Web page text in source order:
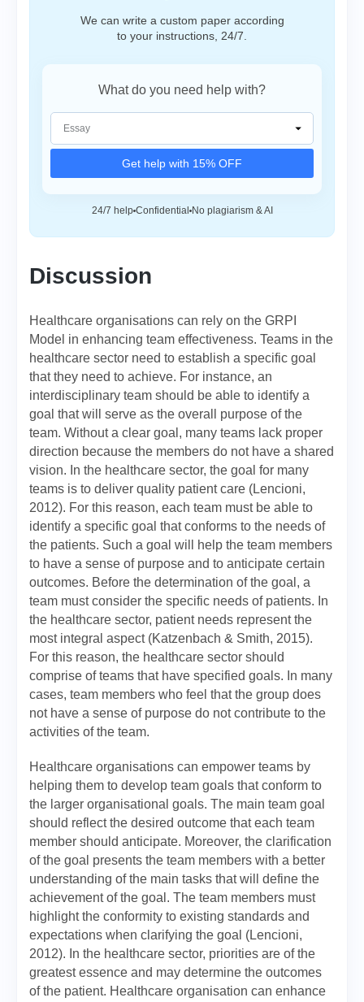
We can write a custom paper according
to your instructions, 24/7.
What do you need help with?
Get help with 15% OFF
24/7 help Confidential No plagiarism & AI
Discussion
Healthcare organisations can rely on the GRPI
Model in enhancing team effectiveness. Teams in the
healthcare sector need to establish a specific goal
that they need to achieve. For instance, an
interdisciplinary team should be able to identify a
goal that will serve as the overall purpose of the
team. Without a clear goal, many teams lack proper
direction because the members do not have a shared
vision. In the healthcare sector, the goal for many
teams is to deliver quality patient care (Lencioni,
2012). For this reason, each team must be able to
identify a specific goal that conforms to the needs of
the patients. Such a goal will help the team members
to have a sense of purpose and to anticipate certain
outcomes. Before the determination of the goal, a
team must consider the specific needs of patients. In
the healthcare sector, patient needs represent the
most integral aspect (Katzenbach & Smith, 2015).
For this reason, the healthcare sector should
comprise of teams that have specified goals. In many
cases, team members who feel that the group does
not have a sense of purpose do not contribute to the
activities of the team.
Healthcare organisations can empower teams by
helping them to develop team goals that conform to
the larger organisational goals. The main team goal
should reflect the desired outcome that each team
member should anticipate. Moreover, the clarification
of the goal presents the team members with a better
understanding of the main tasks that will define the
achievement of the goal. The team members must
highlight the conformity to existing standards and
expectations when clarifying the goal (Lencioni,
2012). In the healthcare sector, priorities are of the
greatest essence and may determine the outcomes
of the patient. Healthcare organisation can enhance